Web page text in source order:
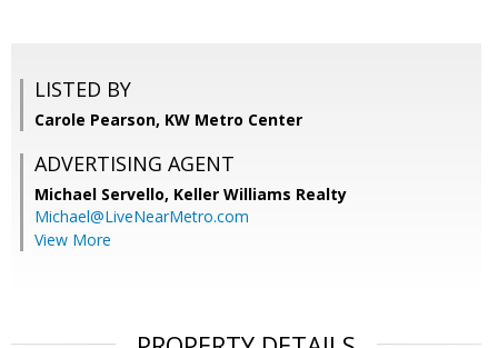
LISTED BY
Carole Pearson, KW Metro Center
ADVERTISING AGENT
Michael Servello, Keller Williams Realty
Michael@LiveNearMetro.com
View More